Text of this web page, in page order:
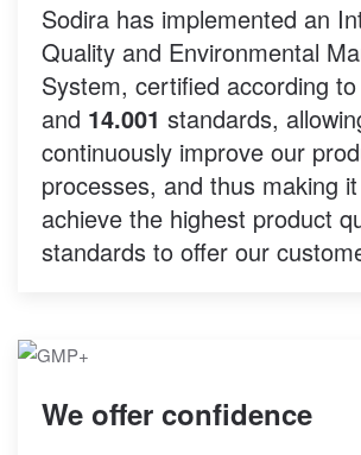
Sodira has implemented an
Quality and Environmental
System, certified according to
and 14.001 standards,
continuously improve our
processes, and thus making
achieve the highest product
standards to offer our
We offer confidence